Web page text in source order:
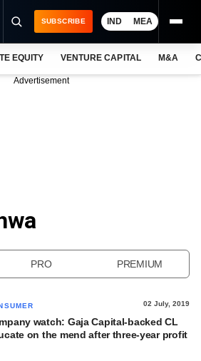
SUBSCRIBE IND MEA
EQUITY VENTURE CAPITAL M&A
Advertisement
PRO PREMIUM
02 July, 2019
watch: Gaja Capital-backed CL
on the mend after three-year profit